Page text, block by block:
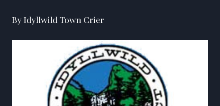
By Idyllwild Town Crier